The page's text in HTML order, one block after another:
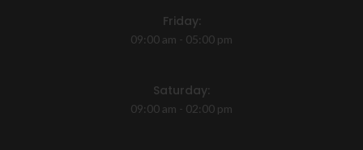
Friday:
09:00 am - 05:00 pm
Saturday:
09:00 am - 02:00 pm